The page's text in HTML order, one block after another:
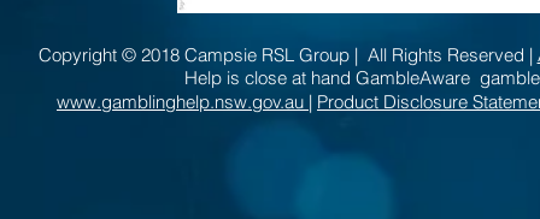
Copyright © 2018 Campsie RSL Group | All Rights Reserved |
Help is close at hand GambleAware
www.gamblinghelp.nsw.gov.au | Product Disclosure